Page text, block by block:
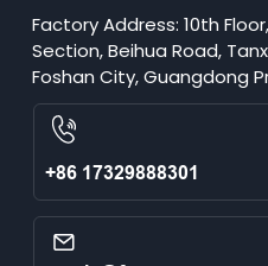
Factory Address: 10th
Section, Beihua Road,
Foshan City, Guangdong
+86 17329888301